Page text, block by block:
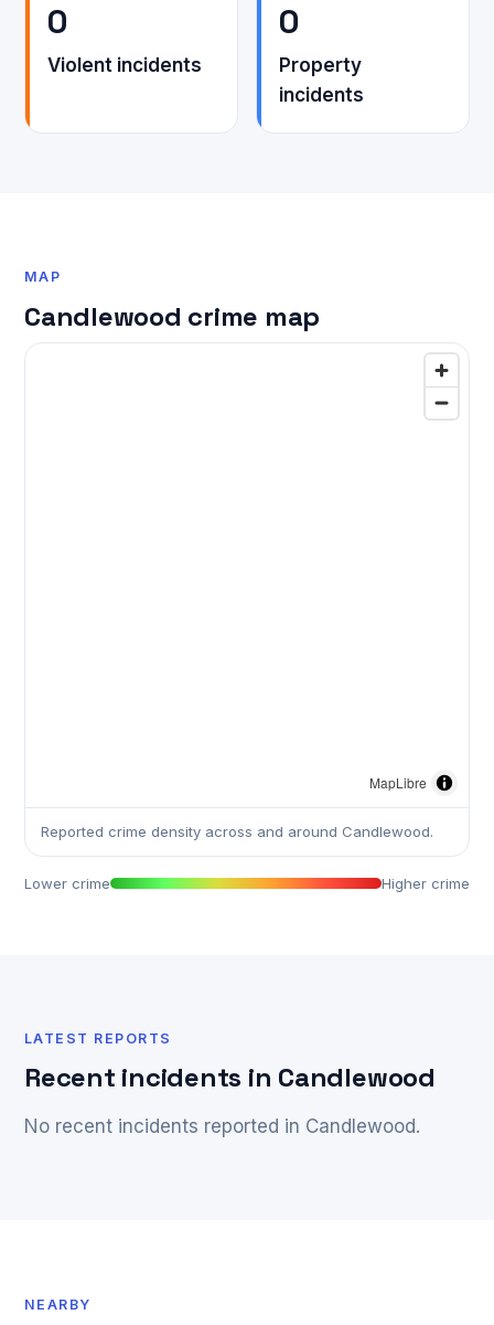
0
Violent incidents
0
Property
incidents
MAP
Candlewood crime map
MapLibre
Reported crime density across and around Candlewood.
Lower crime Higher crime
LATEST REPORTS
Recent incidents in Candlewood
No recent incidents reported in Candlewood.
NEARBY